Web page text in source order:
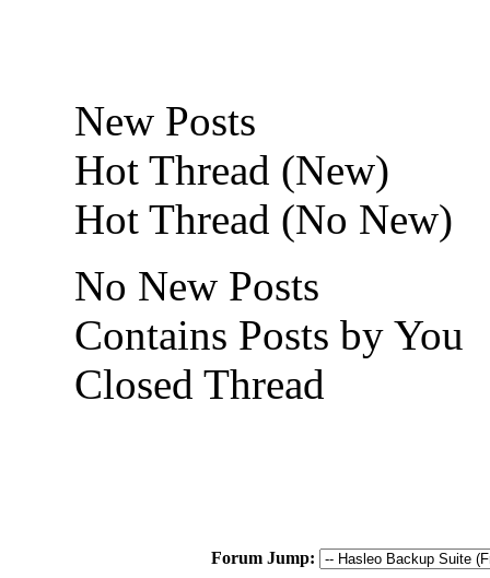
New Posts
Hot Thread (New)
Hot Thread (No New)
No New Posts
Contains Posts by You
Closed Thread
Forum Jump: